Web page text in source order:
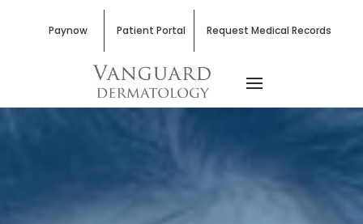
Paynow Patient Portal Request Medical Records